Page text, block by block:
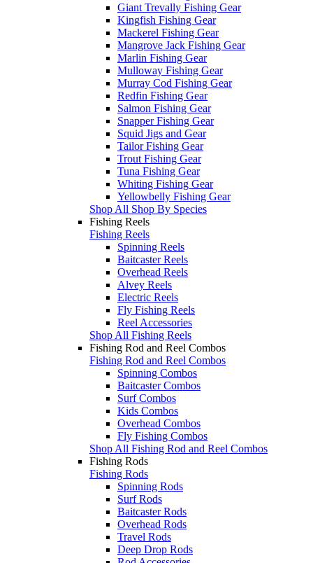
Giant Trevally Fishing Gear
Kingfish Fishing Gear
Mackerel Fishing Gear
Mangrove Jack Fishing Gear
Marlin Fishing Gear
Mulloway Fishing Gear
Murray Cod Fishing Gear
Redfin Fishing Gear
Salmon Fishing Gear
Snapper Fishing Gear
Squid Jigs and Gear
Tailor Fishing Gear
Trout Fishing Gear
Tuna Fishing Gear
Whiting Fishing Gear
Yellowbelly Fishing Gear
Shop All Shop By Species
Fishing Reels
Fishing Reels
Spinning Reels
Baitcaster Reels
Overhead Reels
Alvey Reels
Electric Reels
Fly Fishing Reels
Reel Accessories
Shop All Fishing Reels
Fishing Rod and Reel Combos
Fishing Rod and Reel Combos
Spinning Combos
Baitcaster Combos
Surf Combos
Kids Combos
Overhead Combos
Fly Fishing Combos
Shop All Fishing Rod and Reel Combos
Fishing Rods
Fishing Rods
Spinning Rods
Surf Rods
Baitcaster Rods
Overhead Rods
Travel Rods
Deep Drop Rods